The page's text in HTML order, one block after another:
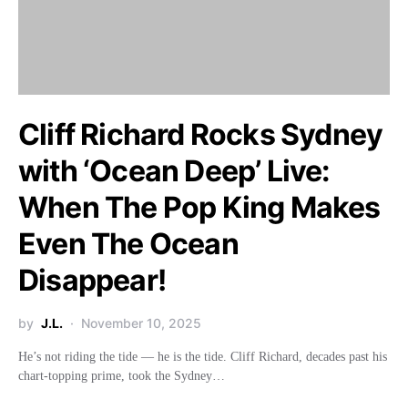
Cliff Richard Rocks Sydney
with ‘Ocean Deep’ Live:
When The Pop King Makes
Even The Ocean
Disappear!
by J.L. November 10, 2025
He’s not riding the tide — he is the tide. Cliff Richard, decades past his
chart-topping prime, took the Sydney…